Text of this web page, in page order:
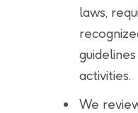
laws,
activities.
We